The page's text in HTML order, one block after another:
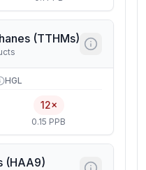
(TTHMs)
HGL
12×
0.15 PPB
(HAA9)